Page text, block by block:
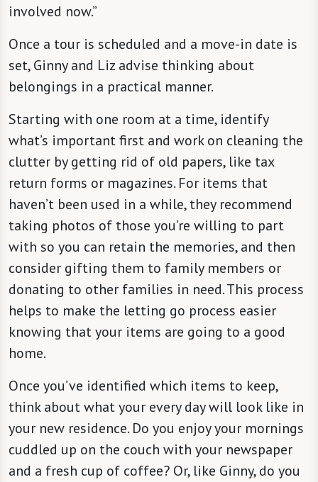
involved now.”
Once a tour is scheduled and a move-in date is
set, Ginny and Liz advise thinking about
belongings in a practical manner.
Starting with one room at a time, identify
what’s important first and work on cleaning the
clutter by getting rid of old papers, like tax
return forms or magazines. For items that
haven’t been used in a while, they recommend
taking photos of those you’re willing to part
with so you can retain the memories, and then
consider gifting them to family members or
donating to other families in need. This process
helps to make the letting go process easier
knowing that your items are going to a good
home.
Once you’ve identified which items to keep,
think about what your every day will look like in
your new residence. Do you enjoy your mornings
cuddled up on the couch with your newspaper
and a fresh cup of coffee? Or, like Ginny, do you